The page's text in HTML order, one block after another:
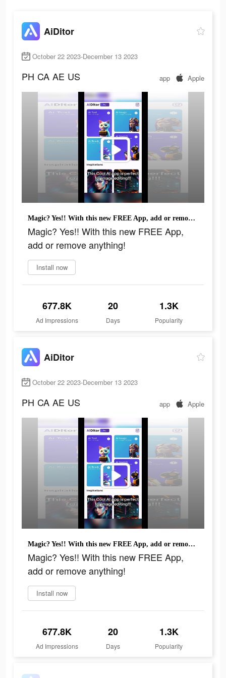
AiDitor
October 22 2023-December 13 2023
PH CA AE US app Apple
Magic? Yes!! With this new FREE App, add or remove anything!
Magic? Yes!! With this new FREE App,
add or remove anything!
Install now
677.8K
Ad Impressions
20
Days
1.3K
Popularity
AiDitor
October 22 2023-December 13 2023
PH CA AE US app Apple
Magic? Yes!! With this new FREE App, add or remove anything!
Magic? Yes!! With this new FREE App,
add or remove anything!
Install now
677.8K
Ad Impressions
20
Days
1.3K
Popularity